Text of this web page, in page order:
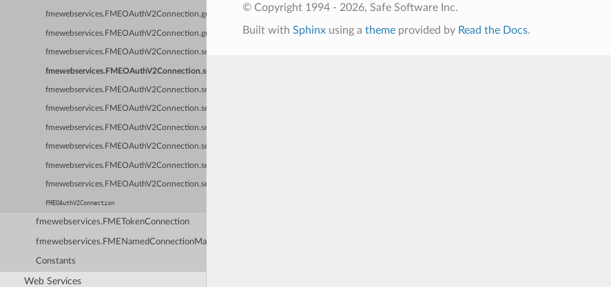
fmewebservices.FMEOAuthV2Connection.getVerifySslCertificate
fmewebservices.FMEOAuthV2Connection.getWebService
fmewebservices.FMEOAuthV2Connection.setAccessToken
fmewebservices.FMEOAuthV2Connection.setExpiryTime
fmewebservices.FMEOAuthV2Connection.setId
fmewebservices.FMEOAuthV2Connection.setKeyValues
fmewebservices.FMEOAuthV2Connection.setName
fmewebservices.FMEOAuthV2Connection.setOwnerName
fmewebservices.FMEOAuthV2Connection.setRefreshToken
fmewebservices.FMEOAuthV2Connection.setSuspectExpired
FMEOAuthV2Connection
fmewebservices.FMETokenConnection
fmewebservices.FMENamedConnectionManager
Constants
Web Services
© Copyright 1994 - 2026, Safe Software Inc.
Built with Sphinxusing a themeprovided by Read the Docs.